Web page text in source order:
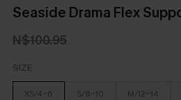
Seaside Drama Flex
N$100.95
SIZE
XS/4-6 S/8-10 M/12-14